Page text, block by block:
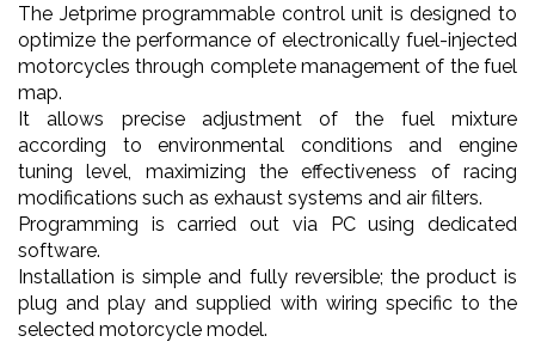
The Jetprime programmable control unit is designed to
optimize the performance of electronically fuel-injected
motorcycles through complete management of the fuel
map.
It allows precise adjustment of the fuel mixture
according to environmental conditions and engine
tuning level, maximizing the effectiveness of racing
modifications such as exhaust systems and air filters.
Programming is carried out via PC using dedicated
software.
Installation is simple and fully reversible; the product is
plug and play and supplied with wiring specific to the
selected motorcycle model.